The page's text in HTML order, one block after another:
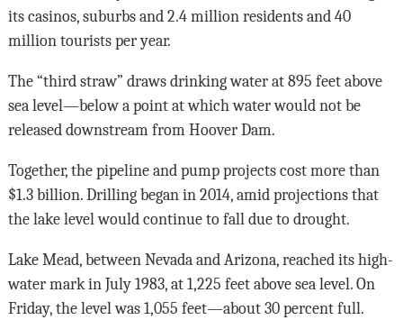
its casinos, suburbs and 2.4 million residents and 40
million tourists per year.
The “third straw” draws drinking water at 895 feet above
sea level—below a point at which water would not be
released downstream from Hoover Dam.
Together, the pipeline and pump projects cost more than
$1.3 billion. Drilling began in 2014, amid projections that
the lake level would continue to fall due to drought.
Lake Mead, between Nevada and Arizona, reached its high-
water mark in July 1983, at 1,225 feet above sea level. On
Friday, the level was 1,055 feet—about 30 percent full.